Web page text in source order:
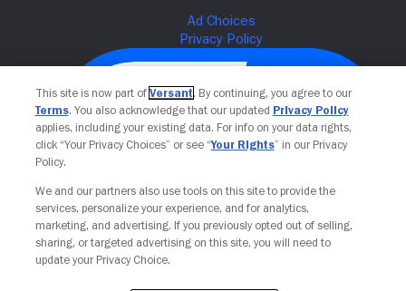
Your Privacy Choices
This site is now part of Versant. By continuing, you agree to our
Terms. You also acknowledge that our updated Privacy Policy
applies, including your existing data. For info on your data rights,
click “Your Privacy Choices” or see “Your Rights” in our Privacy
Policy.
We and our partners also use tools on this site to provide the
services, personalize your experience, and for analytics,
marketing, and advertising. If you previously opted out of selling,
sharing, or targeted advertising on this site, you will need to
update your Privacy Choice.